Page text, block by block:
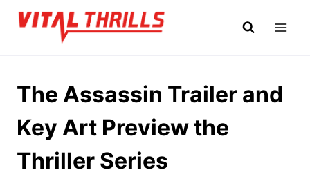
Skip
The Assassin Trailer and
Key Art Preview the
Thriller Series